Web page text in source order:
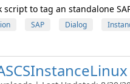
to tag an standalone
SAP Dialog